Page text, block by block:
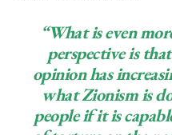
“What is even
perspective is
opinion has
what Zionism is
people if it is